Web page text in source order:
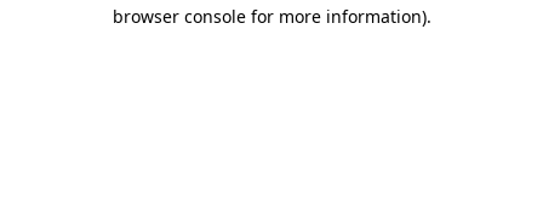
browser console for more information).